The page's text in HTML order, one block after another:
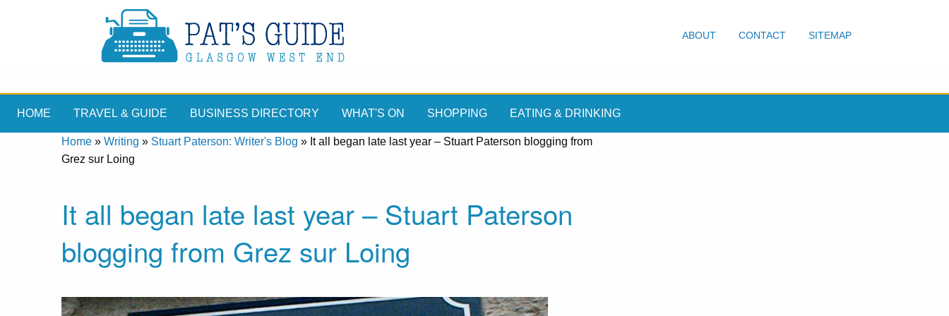
ABOUT CONTACT SITEMAP
HOME TRAVEL & GUIDE BUSINESS DIRECTORY WHAT'S ON SHOPPING EATING & DRINKING
Home » Writing » Stuart Paterson: Writer's Blog » It all began late last year – Stuart Paterson blogging from
Grez sur Loing
It all began late last year – Stuart Paterson
blogging from Grez sur Loing